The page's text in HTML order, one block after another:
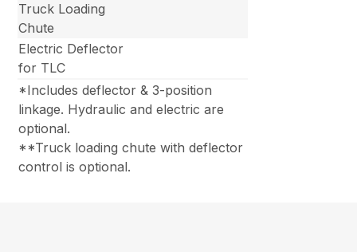
Truck Loading
Chute
Electric Deflector
for TLC
*Includes deflector & 3-position
linkage. Hydraulic and electric are
optional.
**Truck loading chute with deflector
control is optional.